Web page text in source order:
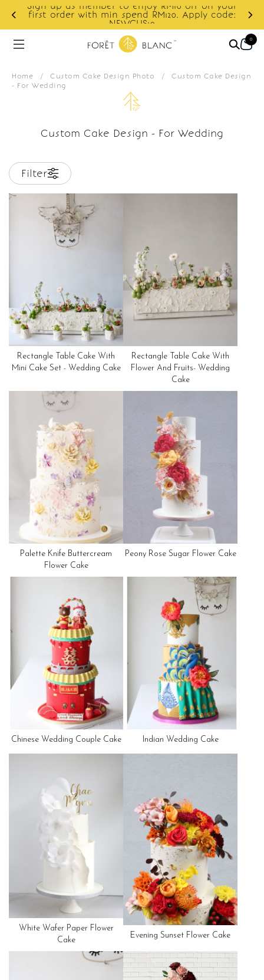
Sign up as member to enjoy RM10 off on your
first order with min spend RM120. Apply code:
NEWCUS10
0
Home / Custom Cake Design Photo / Custom Cake Design
- For Wedding
Custom Cake Design - For Wedding
Filter
Rectangle Table Cake With
Mini Cake Set - Wedding Cake
Rectangle Table Cake With
Flower And Fruits- Wedding
Cake
Palette Knife Buttercream
Flower Cake
Peony Rose Sugar Flower Cake
Chinese Wedding Couple Cake Indian Wedding Cake
White Wafer Paper Flower
Cake
Evening Sunset Flower Cake